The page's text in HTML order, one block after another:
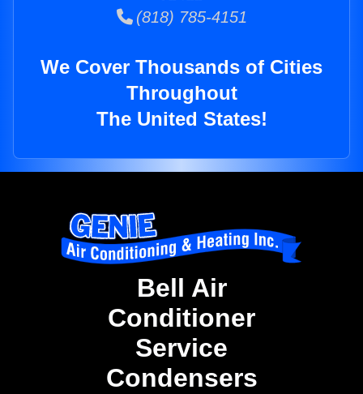
(818) 785-4151
We Cover Thousands of Cities
Throughout
The United States!
Bell Air
Conditioner
Service
Condensers